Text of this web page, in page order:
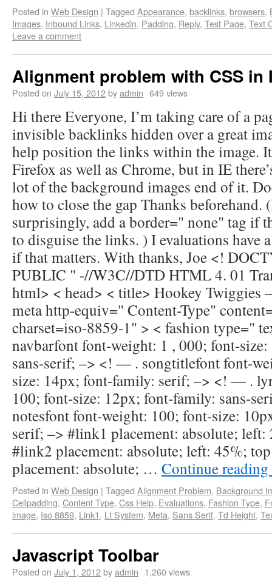
Posted in Web Design | Tagged Appearance, backlinks, browsers,
Images, Inbound Links, Linkedin, Padding, Reply, Test Page, Text
Leave a comment
Alignment problem with CSS in
Posted on July 15, 2012byadmin 649 views
Hi there Everyone, I’m taking care of a
invisible backlinks hidden over a great
help position the links within the image.
Firefox as well as Chrome, but in IE
lot of the background images end of it.
how to close the gap Thanks
surprisingly, add a border=" none" tag if
to disguise the links. ) I evaluations have
if that matters. With thanks, Joe <!
PUBLIC " -//W3C//DTD HTML 4. 01
html> < head> < title> Hookey Twiggies
meta http-equiv=" Content-Type"
charset=iso-8859-1" > < fashion type="
navbarfont font-weight: 1 , 000; font-
sans-serif; –> <! — . songtitlefont font-
size: 14px; font-family: serif; –> <! — .
100; font-size: 12px; font-family: sans-
notesfont font-weight: 100; font-size:
serif; –> #link1 placement: absolute;
#link2 placement: absolute; left: 45%;
placement: absolute; … Continue reading
Posted in Web Design | Tagged Alignment Problem, Background
Cellpadding, Content Type, Css Help, Evaluations, Fashion Type,
image, Iso 8859, Link1, Lt System, Meta, Sans Serif, Td Height,
Javascript Toolbar
Posted on July 1, 2012byadmin 1,260 views